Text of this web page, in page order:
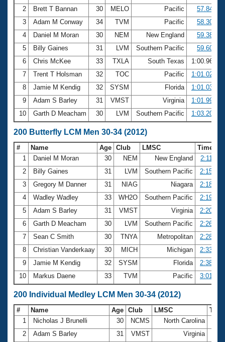
2
Brett T Bannan 30 MELO Pacific
57.84
3
Adam M Conway 34 TVM Pacific
58.30
4
Daniel M Moran 30 NEM New England
59.38
5
Billy Gaines 31 LVM Southern Pacific
59.60
6
Chris McKee 33 TXLA South Texas
1:00.96
7
Trent T Holsman 32 TOC Pacific
1:01.02
8
Jamie M Kendig 32 SYSM Florida
1:01.03
9
Adam S Barley 31 VMST Virginia
1:01.99
10
Garth D Meacham 30 LVM Southern Pacific 1:03.20
200 Butterfly LCM Men 30-34 (2012)
# Name Age Club LMSC
Time
1
Daniel M Moran 30 NEM New England
2:11.29
2
Billy Gaines 31 LVM Southern Pacific
2:15.40
3
Gregory M Danner 31 NIAG Niagara
2:18.68
4
Wadley Wadley 33 WH2O Southern Pacific
2:19.73
5
Adam S Barley 31 VMST Virginia
2:20.39
6
Garth D Meacham 30 LVM Southern Pacific
2:26.03
7
Sean C Smith 30 TNYA Metropolitan
2:28.13
8
Christian Vanderkaay 30 MICH Michigan
2:33.47
9
Jamie M Kendig 32 SYSM Florida
2:38.82
10
Markus Daene 33 TVM Pacific 3:01.10
200 Individual Medley LCM Men 30-34 (2012)
# Name Age Club LMSC
1
Nicholas J Brunelli 30 NCMS North Carolina
2
Adam S Barley 31 VMST Virginia